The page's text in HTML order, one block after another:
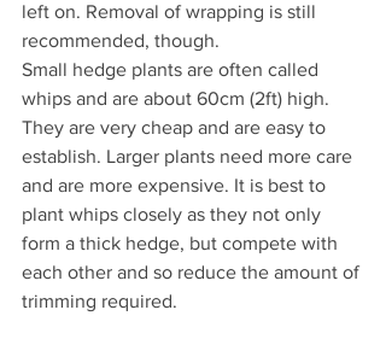
left on. Removal of wrapping is still
recommended, though.
Small hedge plants are often called
whips and are about 60cm (2ft) high.
They are very cheap and are easy to
establish. Larger plants need more care
and are more expensive. It is best to
plant whips closely as they not only
form a thick hedge, but compete with
each other and so reduce the amount of
trimming required.